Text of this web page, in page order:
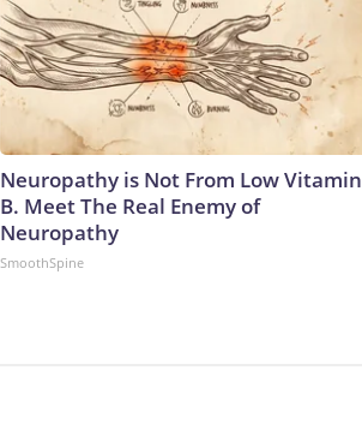
Neuropathy is Not From Low Vitamin
B. Meet The Real Enemy of
Neuropathy
SmoothSpine